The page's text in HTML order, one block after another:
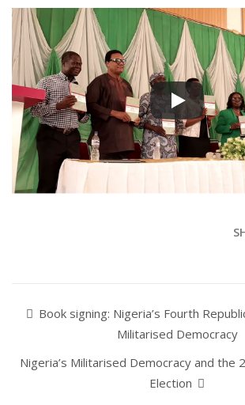
Book signing: Nigeria’s Fourth
Militarised Democracy
Nigeria’s Militarised Democracy and the
Election